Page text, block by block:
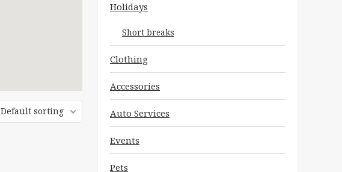
Default sorting
Holidays
Short breaks
Clothing
Accessories
Auto Services
Events
Pets